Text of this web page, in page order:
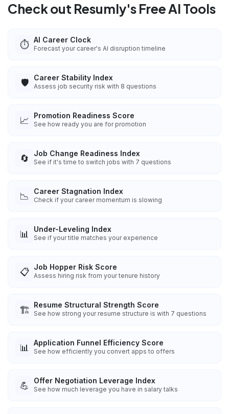
Check out Resumly's Free AI Tools
⏱️ AI Career Clock
Forecast your career's AI disruption timeline
🛡️ Career Stability Index
Assess job security risk with 8 questions
📈 Promotion Readiness Score
See how ready you are for promotion
🔄 Job Change Readiness Index
See if it's time to switch jobs with 7 questions
📉 Career Stagnation Index
Check if your career momentum is slowing
📊 Under-Leveling Index
See if your title matches your experience
📋 Job Hopper Risk Score
Assess hiring risk from your tenure history
🏗️ Resume Structural Strength Score
See how strong your resume structure is with 7 questions
📊 Application Funnel Efficiency Score
See how efficiently you convert apps to offers
💪 Offer Negotiation Leverage Index
See how much leverage you have in salary talks